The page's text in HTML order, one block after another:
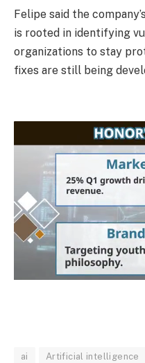
Felipe said the
is rooted in identifying
organizations to stay
fixes are still being
ai Artificial intelligence